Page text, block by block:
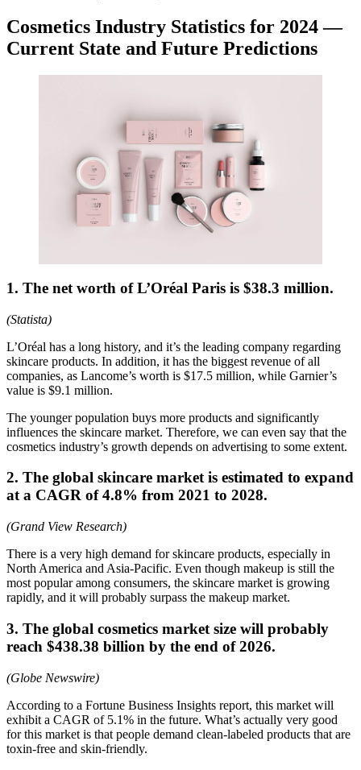
Cosmetics Industry Statistics for 2024 —
Current State and Future Predictions
1. The net worth of L’Oréal Paris is $38.3 million.
(Statista)
L’Oréal has a long history, and it’s the leading company regarding
skincare products. In addition, it has the biggest revenue of all
companies, as Lancome’s worth is $17.5 million, while Garnier’s
value is $9.1 million.
The younger population buys more products and significantly
influences the skincare market. Therefore, we can even say that the
cosmetics industry’s growth depends on advertising to some extent.
2. The global skincare market is estimated to expand
at a CAGR of 4.8% from 2021 to 2028.
(Grand View Research)
There is a very high demand for skincare products, especially in
North America and Asia-Pacific. Even though makeup is still the
most popular among consumers, the skincare market is growing
rapidly, and it will probably surpass the makeup market.
3. The global cosmetics market size will probably
reach $438.38 billion by the end of 2026.
(Globe Newswire)
According to a Fortune Business Insights report, this market will
exhibit a CAGR of 5.1% in the future. What’s actually very good
for this market is that people demand clean-labeled products that are
toxin-free and skin-friendly.